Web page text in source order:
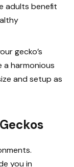
adults benefit
gecko’s
harmonious
and setup as
you in